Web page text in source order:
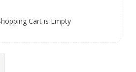
Cart is Empty